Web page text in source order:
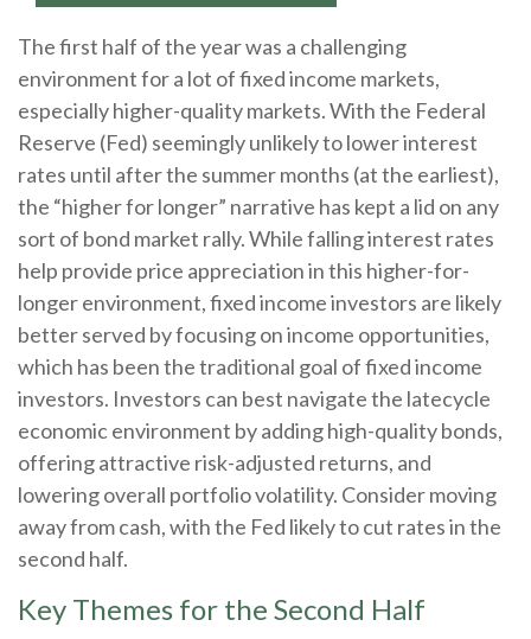
The first half of the year was a challenging
environment for a lot of fixed income markets,
especially higher-quality markets. With the Federal
Reserve (Fed) seemingly unlikely to lower interest
rates until after the summer months (at the earliest),
the “higher for longer” narrative has kept a lid on any
sort of bond market rally. While falling interest rates
help provide price appreciation in this higher-for-
longer environment, fixed income investors are likely
better served by focusing on income opportunities,
which has been the traditional goal of fixed income
investors. Investors can best navigate the latecycle
economic environment by adding high-quality bonds,
offering attractive risk-adjusted returns, and
lowering overall portfolio volatility. Consider moving
away from cash, with the Fed likely to cut rates in the
second half.
Key Themes for the Second Half